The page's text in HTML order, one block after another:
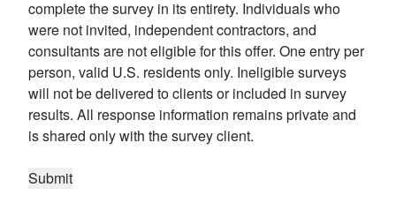
complete the survey in its entirety. Individuals who
were not invited, independent contractors, and
consultants are not eligible for this offer. One entry per
person, valid U.S. residents only. Ineligible surveys
will not be delivered to clients or included in survey
results. All response information remains private and
is shared only with the survey client.
Submit